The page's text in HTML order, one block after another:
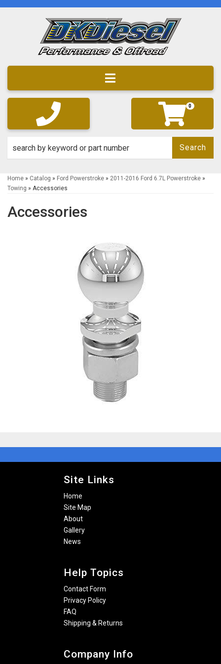
Toggle navigation
0
Search
Home » Catalog » Ford Powerstroke » 2011-2016 Ford 6.7L Powerstroke »
Towing » Accessories
Accessories
Site Links
Home
Site Map
About
Gallery
News
Help Topics
Contact Form
Privacy Policy
FAQ
Shipping & Returns
Company Info